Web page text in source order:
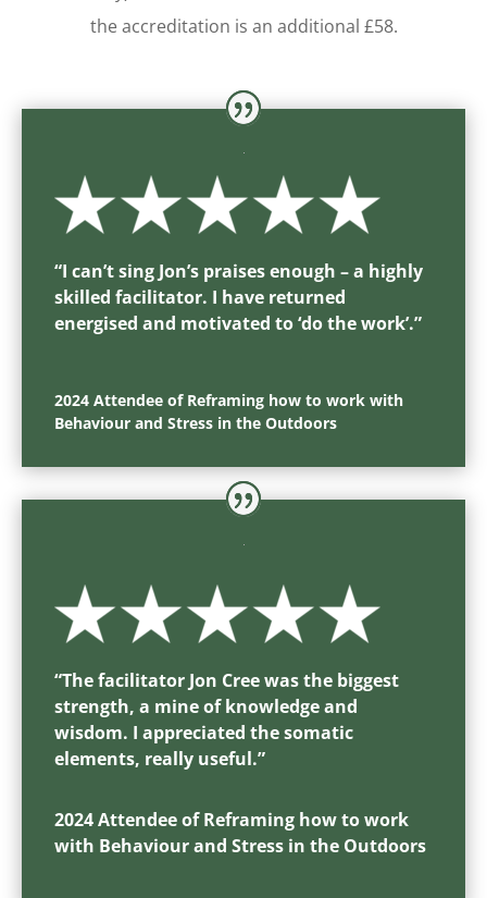
the accreditation is an additional £58.
“I can’t sing Jon’s praises enough – a highly
skilled facilitator. I have returned
energised and motivated to ‘do the work’.”
2024 Attendee of Reframing how to work with
Behaviour and Stress in the Outdoors
“The facilitator Jon Cree was the biggest
strength, a mine of knowledge and
wisdom. I appreciated the somatic
elements, really useful.”
2024 Attendee of Reframing how to work
with Behaviour and Stress in the Outdoors